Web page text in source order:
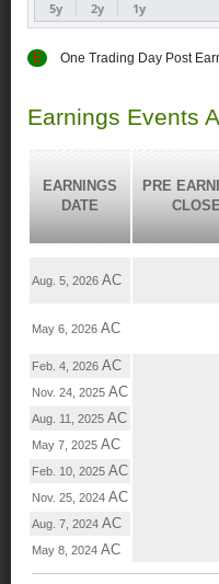
E One Trading Day Post
Earnings Events
EARNINGS
DATE
PRE
Aug. 5, 2026 AC
May 6, 2026 AC
Feb. 4, 2026 AC
Nov. 24, 2025 AC
Aug. 11, 2025 AC
May 7, 2025 AC
Feb. 10, 2025 AC
Nov. 25, 2024 AC
Aug. 7, 2024 AC
May 8, 2024 AC